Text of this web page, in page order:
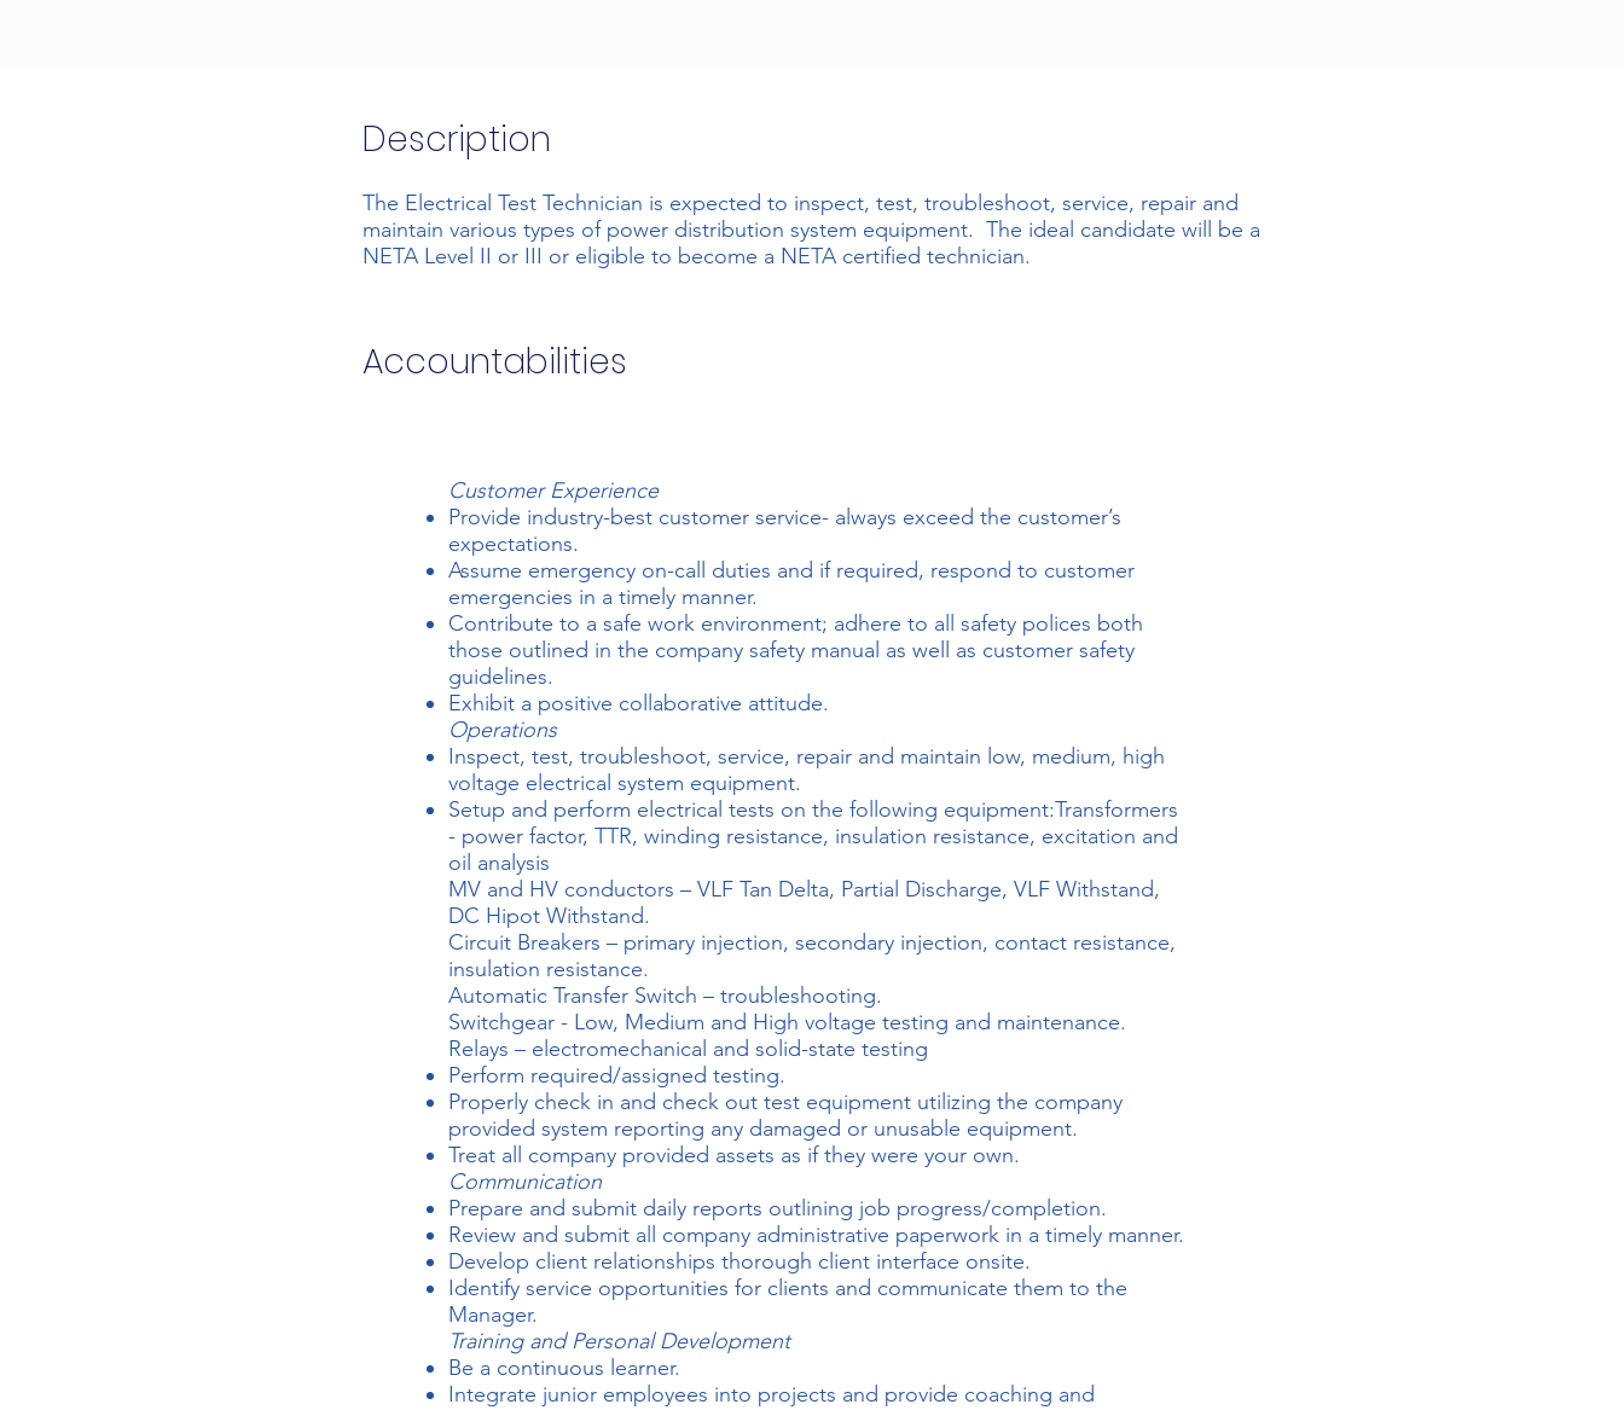
Description
The Electrical Test Technician is expected to inspect, test, troubleshoot, service, repair and
maintain various types of power distribution system equipment. The ideal candidate will be a
NETA Level II or III or eligible to become a NETA certified technician.
Accountabilities
Customer Experience
Provide industry-best customer service- always exceed the customer’s
expectations.
Assume emergency on-call duties and if required, respond to customer
emergencies in a timely manner.
Contribute to a safe work environment; adhere to all safety polices both
those outlined in the company safety manual as well as customer safety
guidelines.
Exhibit a positive collaborative attitude.
Operations
Inspect, test, troubleshoot, service, repair and maintain low, medium, high
voltage electrical system equipment.
Setup and perform electrical tests on the following equipment:Transformers
- power factor, TTR, winding resistance, insulation resistance, excitation and
oil analysis
MV and HV conductors – VLF Tan Delta, Partial Discharge, VLF Withstand,
DC Hipot Withstand.
Circuit Breakers – primary injection, secondary injection, contact resistance,
insulation resistance.
Automatic Transfer Switch – troubleshooting.
Switchgear - Low, Medium and High voltage testing and maintenance.
Relays – electromechanical and solid-state testing
Perform required/assigned testing.
Properly check in and check out test equipment utilizing the company
provided system reporting any damaged or unusable equipment.
Treat all company provided assets as if they were your own.
Communication
Prepare and submit daily reports outlining job progress/completion.
Review and submit all company administrative paperwork in a timely manner.
Develop client relationships thorough client interface onsite.
Identify service opportunities for clients and communicate them to the
Manager.
Training and Personal Development
Be a continuous learner.
Integrate junior employees into projects and provide coaching and